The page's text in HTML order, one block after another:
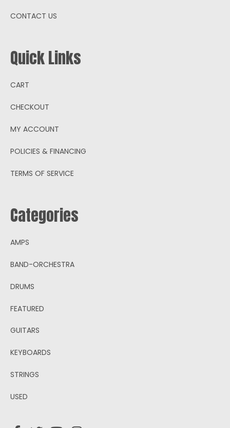
CONTACT US
Quick Links
CART
CHECKOUT
MY ACCOUNT
POLICIES & FINANCING
TERMS OF SERVICE
Categories
AMPS
BAND-ORCHESTRA
DRUMS
FEATURED
GUITARS
KEYBOARDS
STRINGS
USED